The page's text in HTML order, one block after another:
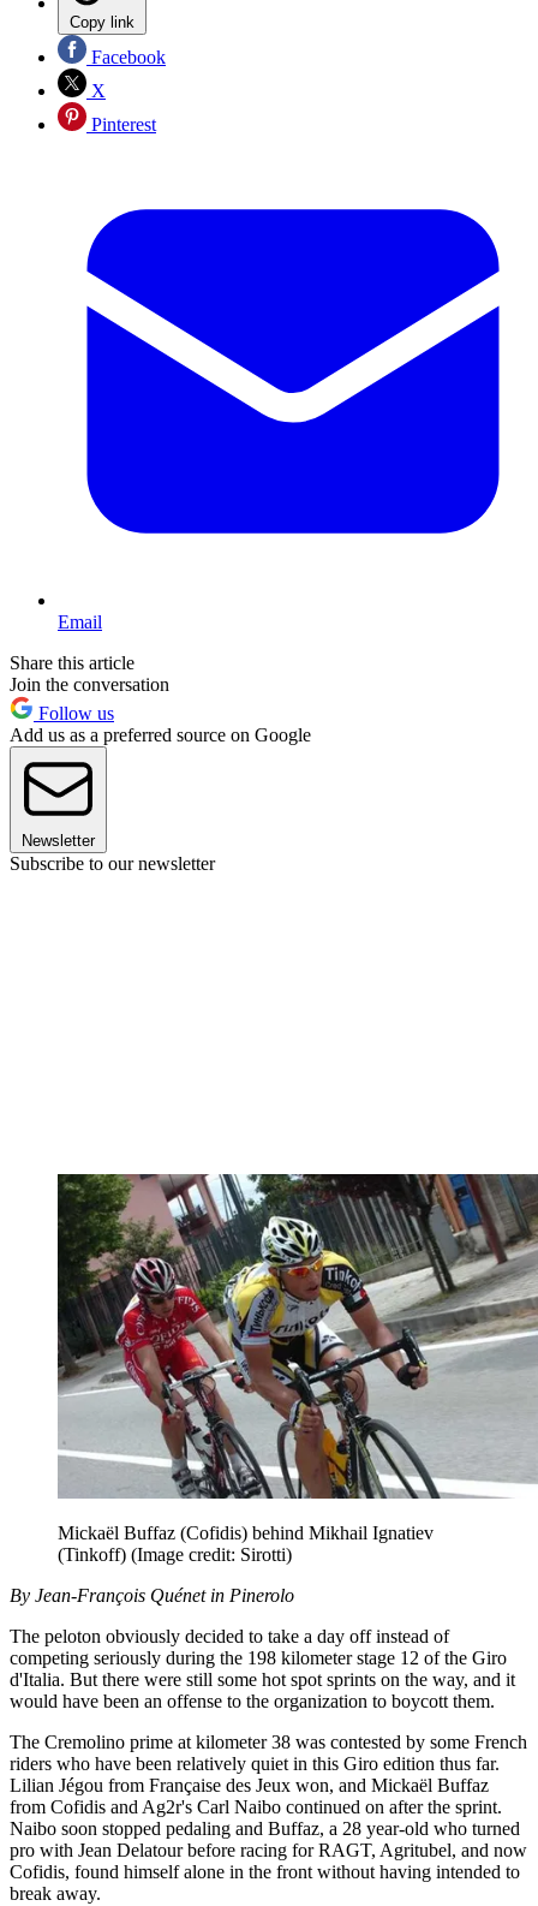
Copy link
Facebook
X
Pinterest
Email
Share this article
Join the conversation
Follow us
Add us as a preferred source on Google
Newsletter
Subscribe to our newsletter
Mickaël Buffaz (Cofidis) behind Mikhail Ignatiev
(Tinkoff) (Image credit: Sirotti)
By Jean-François Quénet in Pinerolo
The peloton obviously decided to take a day off instead of
competing seriously during the 198 kilometer stage 12 of the Giro
d'Italia. But there were still some hot spot sprints on the way, and it
would have been an offense to the organization to boycott them.
The Cremolino prime at kilometer 38 was contested by some French
riders who have been relatively quiet in this Giro edition thus far.
Lilian Jégou from Française des Jeux won, and Mickaël Buffaz
from Cofidis and Ag2r's Carl Naibo continued on after the sprint.
Naibo soon stopped pedaling and Buffaz, a 28 year-old who turned
pro with Jean Delatour before racing for RAGT, Agritubel, and now
Cofidis, found himself alone in the front without having intended to
break away.